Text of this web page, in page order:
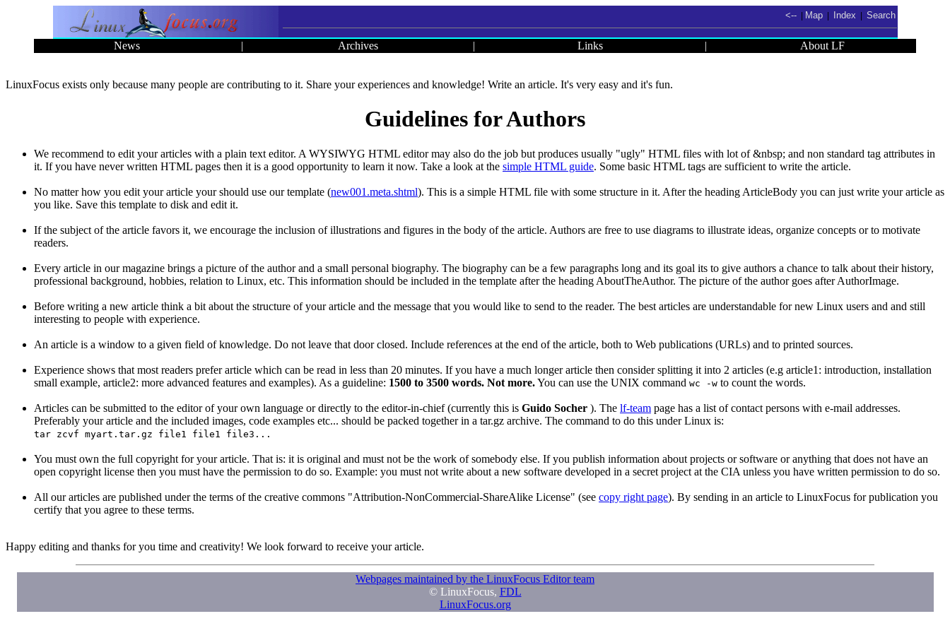
<--| Map| Index Search
News | Archives | Links | About LF
LinuxFocus exists only because many people are contributing to it. Share your experiences and knowledge! Write an article. It's very easy and it's fun.
Guidelines for Authors
We recommend to edit your articles with a plain text editor. A WYSIWYG HTML editor may also do the job but produces usually "ugly" HTML files with lot of &nbsp; and non standard tag attributes in
it. If you have never written HTML pages then it is a good opportunity to learn it now. Take a look at the simple HTML guide. Some basic HTML tags are sufficient to write the article.
No matter how you edit your article your should use our template (new001.meta.shtml). This is a simple HTML file with some structure in it. After the heading ArticleBody you can just write your article as
you like. Save this template to disk and edit it.
If the subject of the article favors it, we encourage the inclusion of illustrations and figures in the body of the article. Authors are free to use diagrams to illustrate ideas, organize concepts or to motivate
readers.
Every article in our magazine brings a picture of the author and a small personal biography. The biography can be a few paragraphs long and its goal its to give authors a chance to talk about their history,
professional background, hobbies, relation to Linux, etc. This information should be included in the template after the heading AboutTheAuthor. The picture of the author goes after AuthorImage.
Before writing a new article think a bit about the structure of your article and the message that you would like to send to the reader. The best articles are understandable for new Linux users and and still
interesting to people with experience.
An article is a window to a given field of knowledge. Do not leave that door closed. Include references at the end of the article, both to Web publications (URLs) and to printed sources.
Experience shows that most readers prefer article which can be read in less than 20 minutes. If you have a much longer article then consider splitting it into 2 articles (e.g article1: introduction, installation
small example, article2: more advanced features and examples). As a guideline: 1500 to 3500 words. Not more.You can use the UNIX command wc -w to count the words.
Articles can be submitted to the editor of your own language or directly to the editor-in-chief (currently this is Guido Socher ). The lf-team page has a list of contact persons with e-mail addresses.
Preferably your article and the included images, code examples etc... should be packed together in a tar.gz archive. The command to do this under Linux is:
tar zcvf myart.tar.gz file1 file1 file3...
You must own the full copyright for your article. That is: it is original and must not be the work of somebody else. If you publish information about projects or software or anything that does not have an
open copyright license then you must have the permission to do so. Example: you must not write about a new software developed in a secret project at the CIA unless you have written permission to do so.
All our articles are published under the terms of the creative commons "Attribution-NonCommercial-ShareAlike License" (see copy right page). By sending in an article to LinuxFocus for publication you
certify that you agree to these terms.
Happy editing and thanks for you time and creativity! We look forward to receive your article.
Webpages maintained by the LinuxFocus Editor team
© LinuxFocus, FDL
LinuxFocus.org